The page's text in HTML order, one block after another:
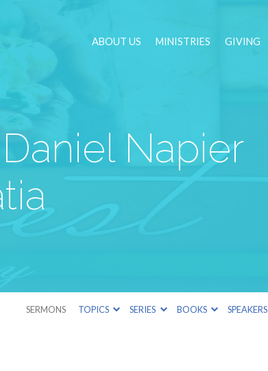
ABOUT US MINISTRIES GIVING
Napier
SERMONS TOPICS SERIES BOOKS SPEAKERS